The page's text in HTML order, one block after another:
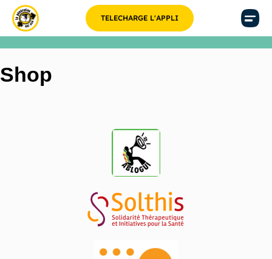
TELECHARGE L'APPLI
Shop